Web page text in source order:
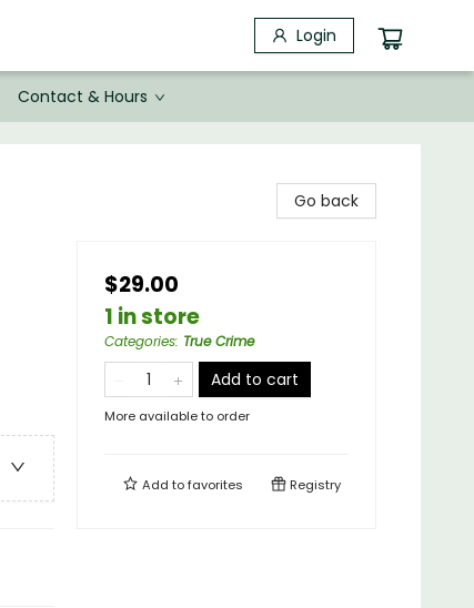
Login
Contact & Hours
Go back
$29.00
1 in store
Categories: True Crime
Add to cart
More available to order
Add tofavorites Registry